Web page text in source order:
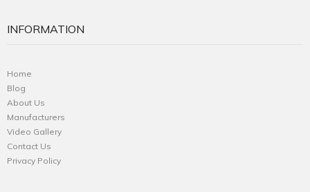
INFORMATION
Home
Blog
About Us
Manufacturers
Video Gallery
Contact Us
Privacy Policy